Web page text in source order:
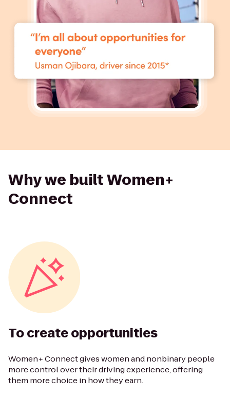
Why we built Women+
Connect
To create opportunities
Women+ Connect gives women and nonbinary people
more control over their driving experience, offering
them more choice in how they earn.